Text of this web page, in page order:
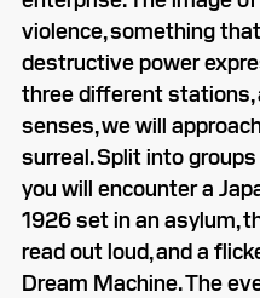
violence, something
destructive power
three different stations,
senses, we will
surreal. Split into
you will encounter a
1926 set in an asylum,
read out loud, and a
Dream Machine. The